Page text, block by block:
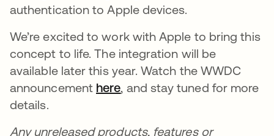
authentication to Apple devices.
We’re excited to work with Apple to bring this
concept to life. The integration will be
available later this year. Watch the WWDC
announcement hereopens in a new tab
, and stay tuned for more
details.
Any unreleased products, features or